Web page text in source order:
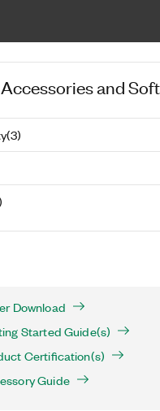
Accessories and
(3)
Download
Started Guide(s)
Certification(s)
Guide